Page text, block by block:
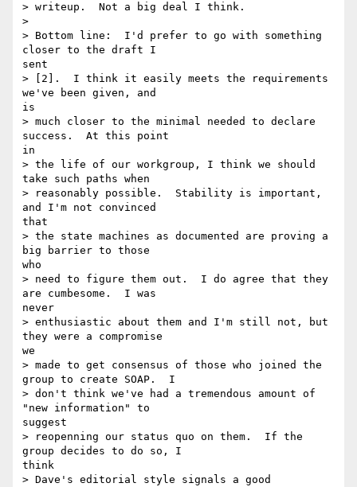
> writeup.  Not a big deal I think.
>
> Bottom line:  I'd prefer to go with something
closer to the draft I
sent
> [2].  I think it easily meets the requirements
we've been given, and
is
> much closer to the minimal needed to declare
success.  At this point
in
> the life of our workgroup, I think we should
take such paths when
> reasonably possible.  Stability is important,
and I'm not convinced
that
> the state machines as documented are proving a
big barrier to those
who
> need to figure them out.  I do agree that they
are cumbesome.  I was
never
> enthusiastic about them and I'm still not, but
they were a compromise
we
> made to get consensus of those who joined the
group to create SOAP.  I
> don't think we've had a tremendous amount of
"new information" to
suggest
> reopenning our status quo on them.  If the
group decides to do so, I
think
> Dave's editorial style signals a good